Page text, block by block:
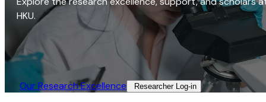
HKU.
Our Research Excellence​ Researcher Log-in​